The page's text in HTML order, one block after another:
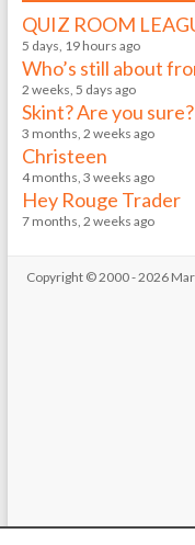
QUIZ ROOM
5 days, 19 hours ago
Who’s still about
2 weeks, 5 days ago
Skint? Are you sure?
3 months, 2 weeks ago
Christeen
4 months, 3 weeks ago
Hey Rouge Trader
7 months, 2 weeks ago
Copyright © 2000 - 2026